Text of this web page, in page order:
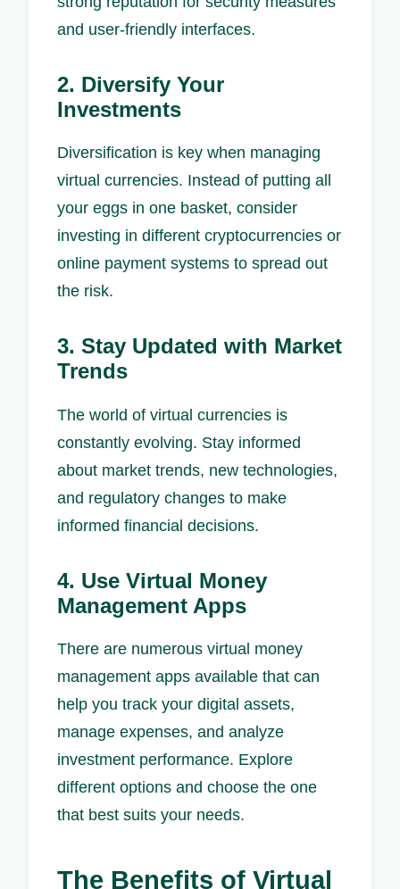
and user-friendly interfaces.
2. Diversify Your
Investments
Diversification is key when managing
virtual currencies. Instead of putting all
your eggs in one basket, consider
investing in different cryptocurrencies or
online payment systems to spread out
the risk.
3. Stay Updated with Market
Trends
The world of virtual currencies is
constantly evolving. Stay informed
about market trends, new technologies,
and regulatory changes to make
informed financial decisions.
4. Use Virtual Money
Management Apps
There are numerous virtual money
management apps available that can
help you track your digital assets,
manage expenses, and analyze
investment performance. Explore
different options and choose the one
that best suits your needs.
The Benefits of Virtual